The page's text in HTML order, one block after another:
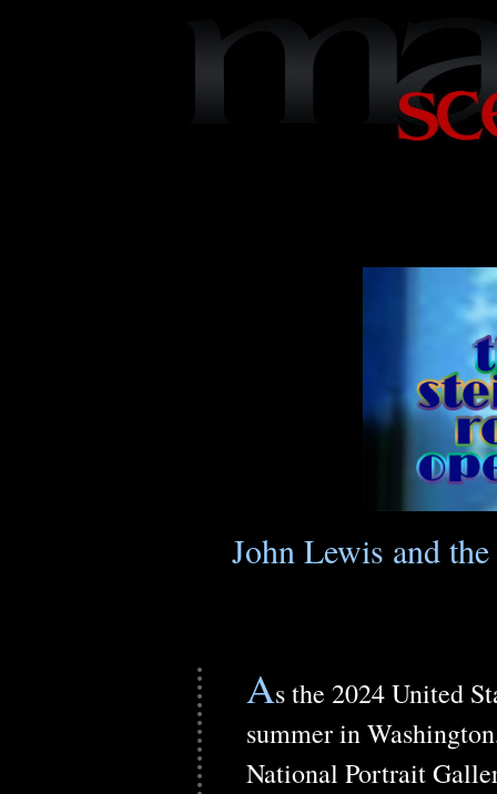
John Lewis and
As the 2024 United
summer in
National Portrait